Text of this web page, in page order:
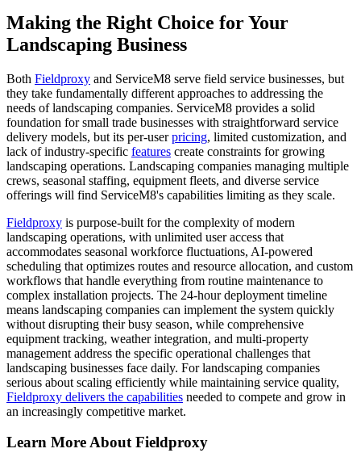
Making the Right Choice for Your
Landscaping Business
Both Fieldproxy and ServiceM8 serve field service businesses, but
they take fundamentally different approaches to addressing the
needs of landscaping companies. ServiceM8 provides a solid
foundation for small trade businesses with straightforward service
delivery models, but its per-userpricing, limited customization, and
lack of industry-specific features create constraints for growing
landscaping operations. Landscaping companies managing multiple
crews, seasonal staffing, equipment fleets, and diverse service
offerings will find ServiceM8's capabilities limiting as they scale.
Fieldproxy is purpose-built for the complexity of modern
landscaping operations, with unlimited user access that
accommodates seasonal workforce fluctuations, AI-powered
scheduling that optimizes routes and resource allocation, and custom
workflows that handle everything from routine maintenance to
complex installation projects. The 24-hour deployment timeline
means landscaping companies can implement the system quickly
without disrupting their busy season, while comprehensive
equipment tracking, weather integration, and multi-property
management address the specific operational challenges that
landscaping businesses face daily. For landscaping companies
serious about scaling efficiently while maintaining service quality,
Fieldproxy delivers the capabilities needed to compete and grow in
an increasingly competitive market.
Learn More About Fieldproxy